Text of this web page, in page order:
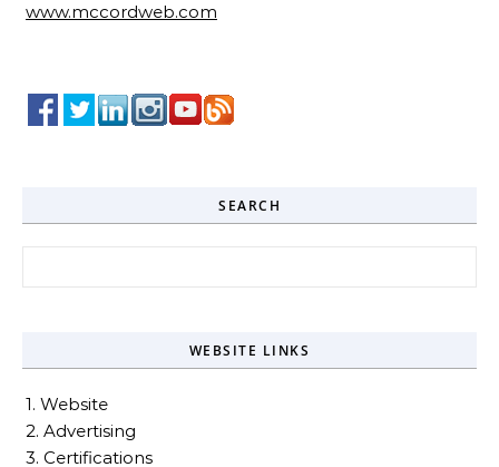
www.mccordweb.com
SEARCH
WEBSITE LINKS
1. Website
2. Advertising
3. Certifications